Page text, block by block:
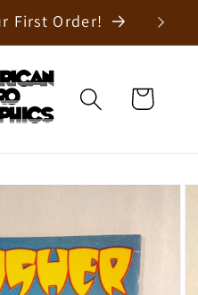
First Order!
Cart